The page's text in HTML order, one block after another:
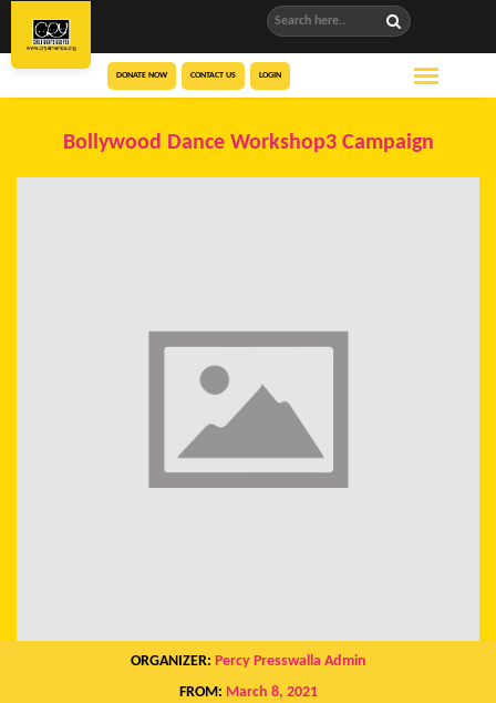
DONATE NOW CONTACT US LOGIN
Bollywood Dance Workshop3 Campaign
ORGANIZER: Percy Presswalla Admin
FROM: March 8, 2021